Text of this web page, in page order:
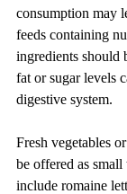
consumption may
feeds containing
ingredients should
fat or sugar levels
digestive system.
Fresh vegetables
be offered as small
include romaine